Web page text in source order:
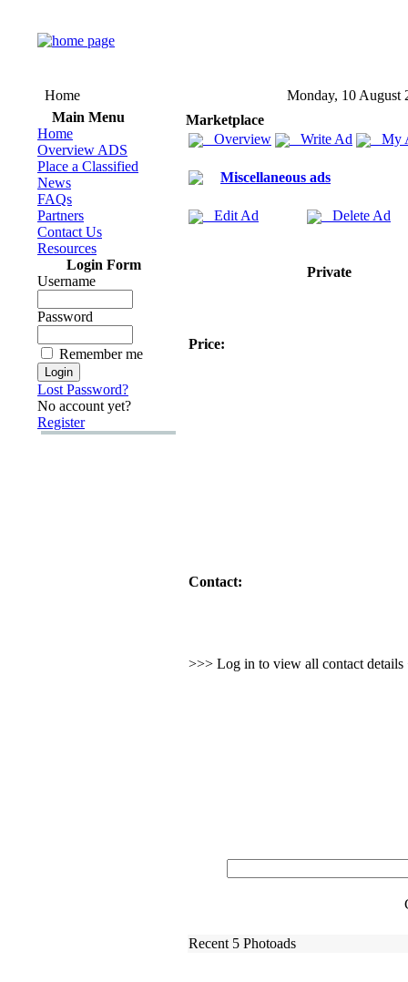
Home
Monday, 10 August
Main Menu
Home
Overview ADS
Place a Classified
News
FAQs
Partners
Contact Us
Resources
Login Form
Username
Password
Remember me
Lost Password?
No account yet?
Register
Marketplace
Overview
Write Ad My
Miscellaneous ads
Edit Ad Delete Ad
Private
Price:
Contact:
>>> Log in to view all contact details
Recent 5 Photoads